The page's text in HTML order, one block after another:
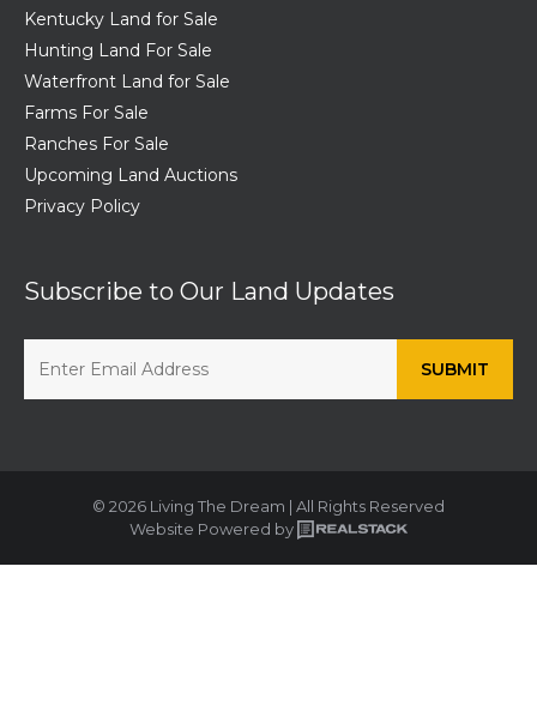
Kentucky Land for Sale
Hunting Land For Sale
Waterfront Land for Sale
Farms For Sale
Ranches For Sale
Upcoming Land Auctions
Privacy Policy
Subscribe to Our Land Updates
© 2026 Living The Dream | All Rights Reserved
Website Powered by